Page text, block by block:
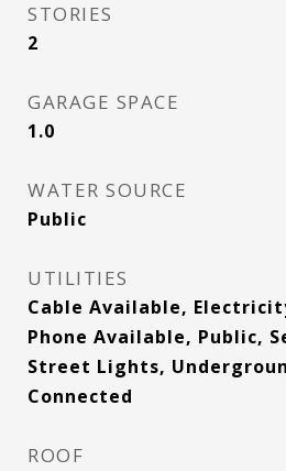
STORIES
2
GARAGE SPACE
1.0
WATER SOURCE
Public
UTILITIES
Cable Available,
Phone Available, Public,
Street Lights,
Connected
ROOF